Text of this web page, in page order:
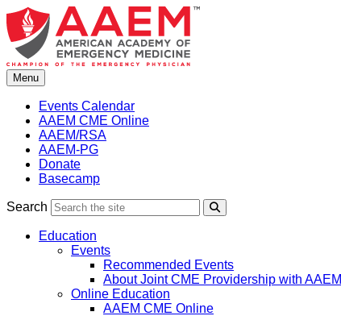
Skip
to
content
Menu
Events Calendar
AAEM CME Online
AAEM/RSA
AAEM-PG
Donate
Basecamp
Search
Education
Events
Recommended Events
About Joint CME Providership with AAEM
Online Education
AAEM CME Online